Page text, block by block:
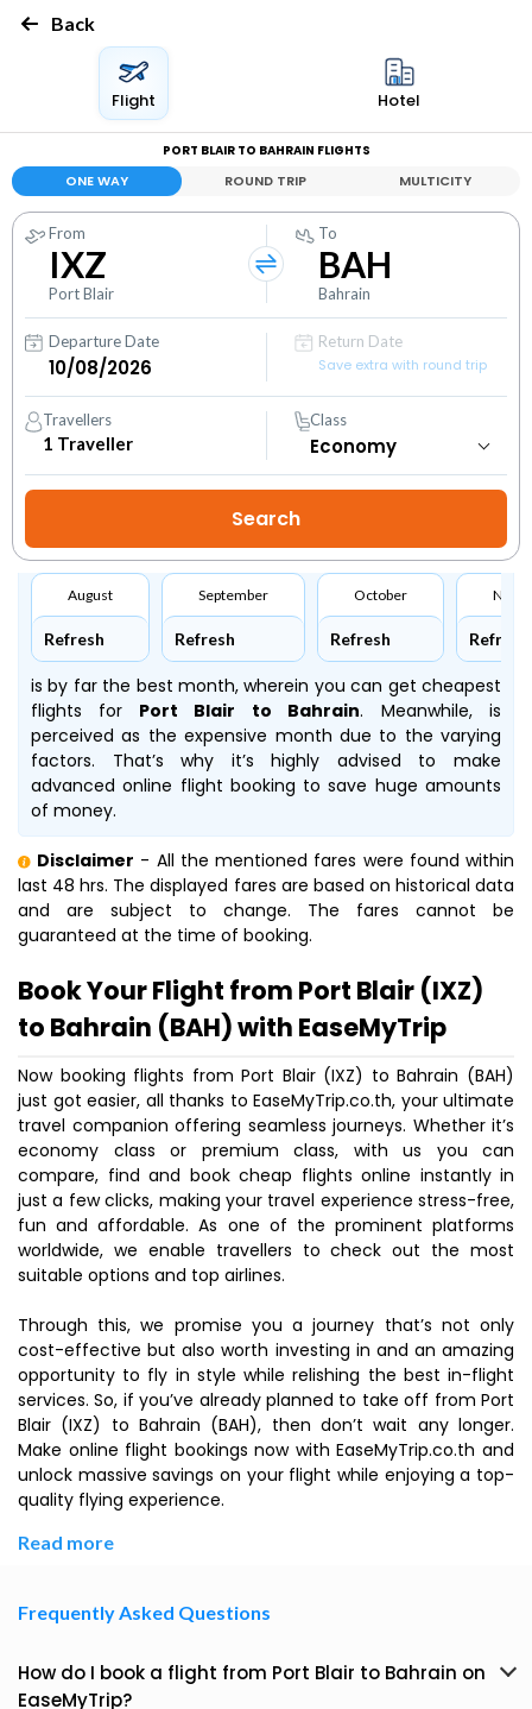
Back
Flight Hotel
PORT BLAIR TO BAHRAIN FLIGHTS
ONE WAY ROUND TRIP MULTICITY
From
IXZ
Port Blair
To
BAH
Bahrain
Departure Date
Return Date
Save extra with round trip
Travellers
1 Traveller
Class
August
Refresh
September
Refresh
October
Refresh Refresh
is by far the best month, wherein you can get cheapest
flights for Port Blair to Bahrain. Meanwhile,is
perceived as the expensive month due to the varying
factors. That’s why it’s highly advised to make
advanced online flight booking to save huge amounts
of money.
Disclaimer - All the mentioned fares were found within
last 48 hrs. The displayed fares are based on historical data
and are subject to change. The fares cannot be
guaranteed at the time of booking.
Book Your Flight from Port Blair (IXZ)
to Bahrain (BAH) with EaseMyTrip
Now booking flights from Port Blair (IXZ) to Bahrain (BAH)
just got easier, all thanks to EaseMyTrip.co.th, your ultimate
travel companion offering seamless journeys. Whether it’s
economy class or premium class, with us you can
compare, find and book cheap flights online instantly in
just a few clicks, making your travel experience stress-free,
fun and affordable. As one of the prominent platforms
worldwide, we enable travellers to check out the most
suitable options and top airlines.
Through this, we promise you a journey that’s not only
cost-effective but also worth investing in and an amazing
opportunity to fly in style while relishing the best in-flight
services. So, if you’ve already planned to take off from Port
Blair (IXZ) to Bahrain (BAH), then don’t wait any longer.
Make online flight bookings now with EaseMyTrip.co.th and
unlock massive savings on your flight while enjoying a top-
quality flying experience.
Read more
Frequently Asked Questions
How do I book a flight from Port Blair to Bahrain on
EaseMyTrip?